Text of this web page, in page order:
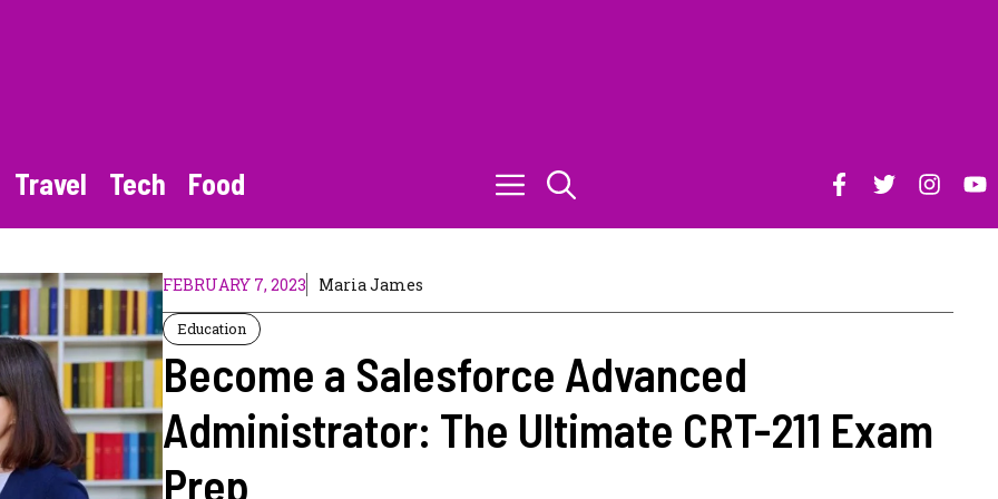
Travel Tech Food
FEBRUARY 7, 2023 Maria James
Education
Become a Salesforce Advanced
Administrator: The Ultimate CRT-211 Exam
Prep